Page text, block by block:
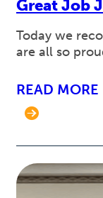
Great Job
Today we
are all so
READ MORE